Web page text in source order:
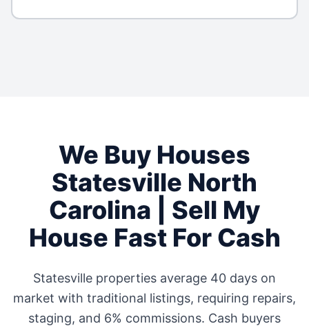
We Buy Houses
Statesville North
Carolina | Sell My
House Fast For Cash
Statesville properties average 40 days on
market with traditional listings, requiring repairs,
staging, and 6% commissions. Cash buyers